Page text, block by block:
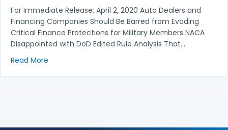
For Immediate Release: April 2, 2020 Auto Dealers and
Financing Companies Should Be Barred from Evading
Critical Finance Protections for Military Members NACA
Disappointed with DoD Edited Rule Analysis That…
Read More